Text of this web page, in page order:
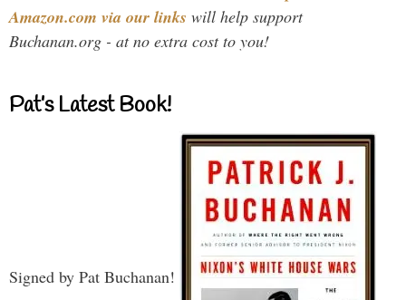
Amazon.com via our links will help support
Buchanan.org - at no extra cost to you!
Pat’s Latest Book!
Signed by Pat Buchanan!